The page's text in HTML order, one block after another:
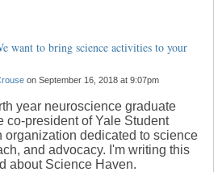
want to bring science activities to your
on September 16, 2018 at 9:07pm
year neuroscience graduate
co-president of Yale Student
organization dedicated to science
and advocacy. I'm writing this
about Science Haven.